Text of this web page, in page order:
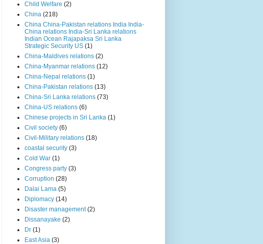
Child Welfare (2)
China (218)
China China-Pakistan relations India India-
China relations India-Sri Lanka relations
Indian Ocean Rajapaksa Sri Lanka
Strategic Security US (1)
China-Maldives relations (2)
China-Myanmar relations (12)
China-Nepal relations (1)
China-Pakistan relations (13)
China-Sri Lanka relations (73)
China-US relations (6)
Chinese projects in Sri Lanka (1)
Civil society (6)
Civil-Military relations (18)
coastal security (3)
Cold War (1)
Congress party (3)
Corruption (28)
Dalai Lama (5)
Diplomacy (14)
Disaster management (2)
Dissanayake (2)
Dr (1)
East Asia (3)